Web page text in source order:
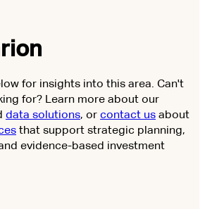
for insights into this area. Can't
for? Learn more about our
data solutions, or contact us about
that support strategic planning,
evidence-based investment